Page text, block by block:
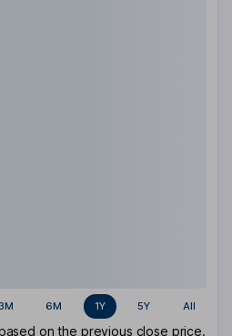
3M 6M 1Y 5Y All
on the previous close price.